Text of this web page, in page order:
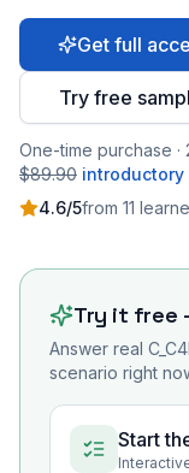
Get full
Try free
One-time purchase ·
$89.90
4.6/5from 11
Try it free
Answer real
scenario right
Start